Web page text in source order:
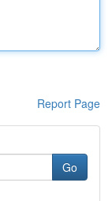
Report Page
Go